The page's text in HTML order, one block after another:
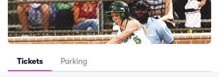
Tickets Parking